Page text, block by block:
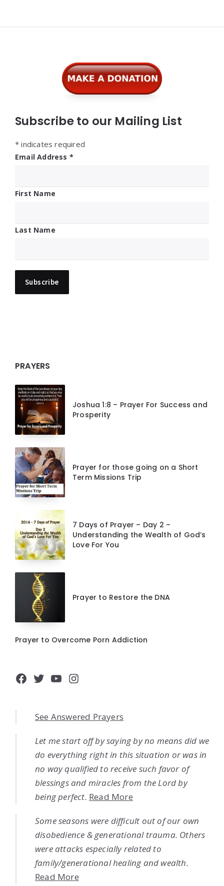
Subscribe to our Mailing List
* indicates required
Email Address *
First Name
Last Name
PRAYERS
Joshua 1:8 – Prayer For Success and
Prosperity
Prayer for those going on a Short
Term Missions Trip
7 Days of Prayer – Day 2 –
Understanding the Wealth of God’s
Love For You
Prayer to Restore the DNA
Prayer to Overcome Porn Addiction
Facebook
Twitter
YouTube
Instagram
See Answered Prayers
Let me start off by saying by no means did we
do everything right in this situation or was in
no way qualified to receive such favor of
blessings and miracles from the Lord by
being perfect. Read More
Some seasons were difficult out of our own
disobedience & generational trauma. Others
were attacks especially related to
family/generational healing and wealth.
Read More